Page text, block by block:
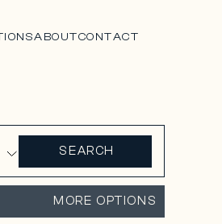
ABOUTCONTACT
SEARCH
MORE OPTIONS